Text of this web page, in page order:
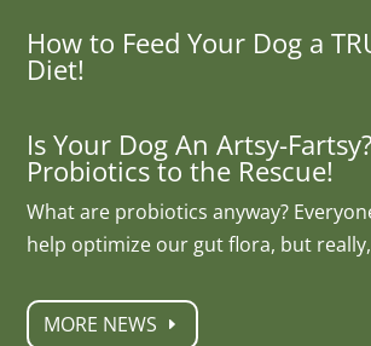
How to Feed Your Dog a
Diet!
Is Your Dog An Artsy-
Probiotics to the Rescue!
What are probiotics anyway?
help optimize our gut flora, but
MORE NEWS